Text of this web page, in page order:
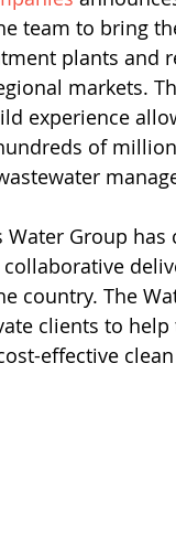
team to bring
plants and
markets.
experience
of
Water Group
country. The
clients to
effective